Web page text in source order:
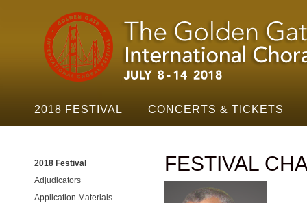
Golden
Gate
Festival
Navigation
2018 FESTIVAL CONCERTS & TICKETS
FESTIVAL
2018 Festival
Adjudicators
Application Materials